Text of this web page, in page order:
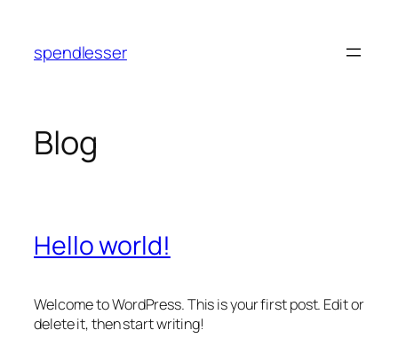
content
spendlesser
Blog
Hello world!
Welcome to WordPress. This is your first post. Edit or
delete it, then start writing!